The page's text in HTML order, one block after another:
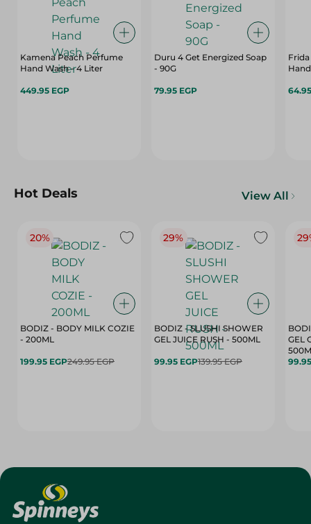
Kamena Peach Perfume
Hand Wash - 4 Liter
449.95 EGP
Duru 4 Get Energized Soap
- 90G
79.95 EGP
Hot Deals View All
20%
BODIZ - BODY MILK COZIE
- 200ML
199.95 EGP249.95 EGP
29%
BODIZ - SLUSHI SHOWER
GEL JUICE RUSH - 500ML
99.95 EGP139.95 EGP
GEL